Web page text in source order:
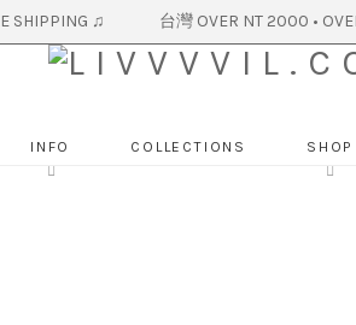
2000 • OVERSEAS
INFO COLLECTIONS SHOP